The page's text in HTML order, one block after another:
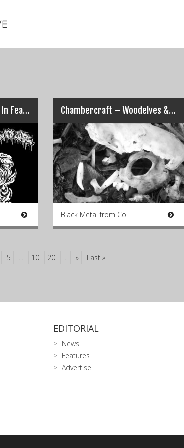
Lost To Life / Cemented In Fear – Winter Split Chambercraft – Woodelves & The Rockface
Black Metal from Co.
5 ... 10 20 ... » Last »
EDITORIAL
News
Features
Advertise